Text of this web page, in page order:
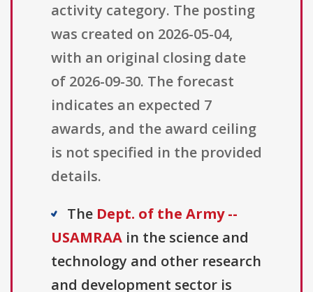
activity category. The posting
was created on 2026-05-04,
with an original closing date
of 2026-09-30. The forecast
indicates an expected 7
awards, and the award ceiling
is not specified in the provided
details.
The Dept. of the Army --
USAMRAA in the science and
technology and other research
and development sector is